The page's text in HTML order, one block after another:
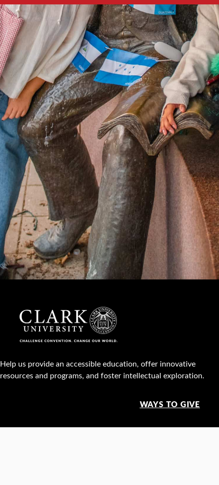
Help us provide an accessible education, offer innovative
resources and programs, and foster intellectual exploration.
WAYS TO GIVE